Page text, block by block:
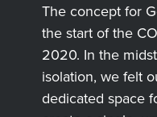
The concept for
the start of the
2020. In the
isolation, we felt
dedicated space